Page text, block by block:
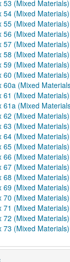
53 (Mixed Materials)
54 (Mixed Materials)
55 (Mixed Materials)
56 (Mixed Materials)
57 (Mixed Materials)
58 (Mixed Materials)
59 (Mixed Materials)
60 (Mixed Materials)
60a (Mixed
61 (Mixed Materials)
61a (Mixed
62 (Mixed Materials)
63 (Mixed Materials)
64 (Mixed Materials)
65 (Mixed Materials)
66 (Mixed Materials)
67 (Mixed Materials)
68 (Mixed Materials)
69 (Mixed Materials)
70 (Mixed Materials)
71 (Mixed Materials)
72 (Mixed Materials)
73 (Mixed Materials)